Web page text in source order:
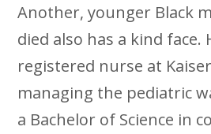
Another, younger Black
died also has a kind face.
registered nurse at
managing the pediatric
a Bachelor of Science in